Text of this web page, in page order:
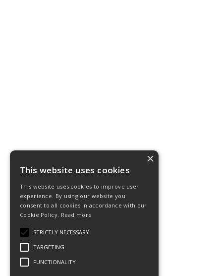
×
This website uses cookies
This website uses cookies to improve user
experience. By using our website you
consent to all cookies in accordance with our
Cookie Policy. Read more
STRICTLY NECESSARY
TARGETING
FUNCTIONALITY